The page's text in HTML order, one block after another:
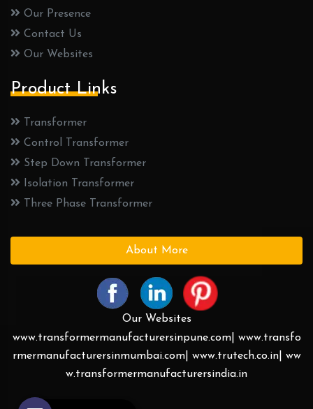
Our Presence
Contact Us
Our Websites
Product Links
Transformer
Control Transformer
Step Down Transformer
Isolation Transformer
Three Phase Transformer
About More
Our Websites
www.transformermanufacturersinpune.com| www.transfo
rmermanufacturersinmumbai.com| www.trutech.co.in|
ww
w.transformermanufacturersindia.in